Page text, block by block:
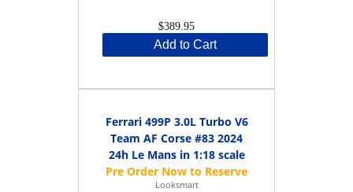
$389.95
Add to Cart
Ferrari 499P 3.0L Turbo V6
Team AF Corse #83 2024
24h Le Mans in 1:18 scale
Looksmart